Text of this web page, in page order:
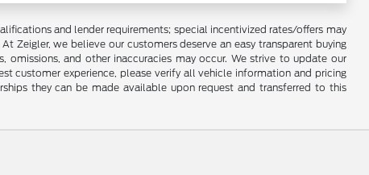
and lender requirements; special incentivized rates/offers may
Zeigler, we believe our customers deserve an easy transparent buying
and other inaccuracies may occur. We strive to update our
customer experience, please verify all vehicle information and pricing
they can be made available upon request and transferred to this